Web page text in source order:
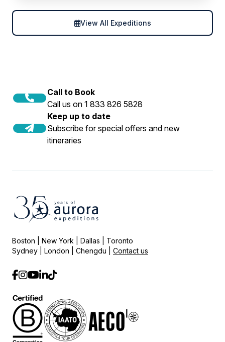
View All Expeditions
Call to Book
Call us on 1 833 826 5828
Keep up to date
Subscribe for special offers and new
itineraries
Boston | New York | Dallas | Toronto
Sydney | London | Chengdu | Contact us